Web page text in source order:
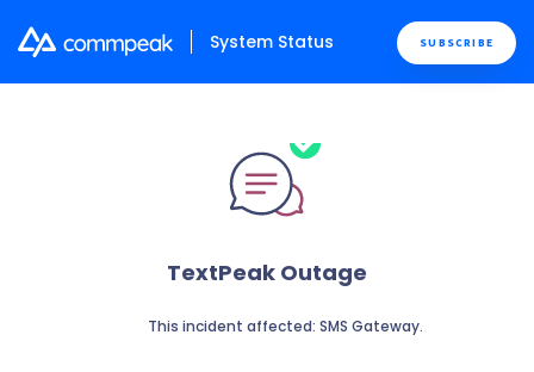
System Status SUBSCRIBE
TextPeak Outage